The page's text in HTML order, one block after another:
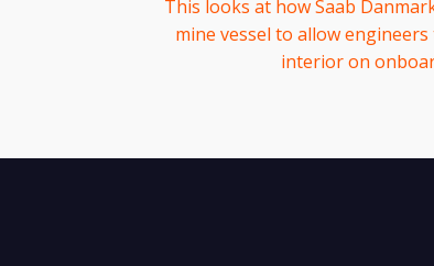
This looks at how Saab
mine vessel to allow
interior on